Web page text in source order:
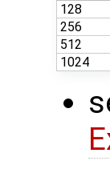
128
256
512
1024